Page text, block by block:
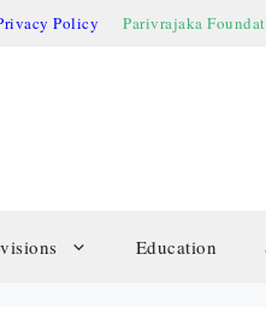
Policy Parivrajaka
Education